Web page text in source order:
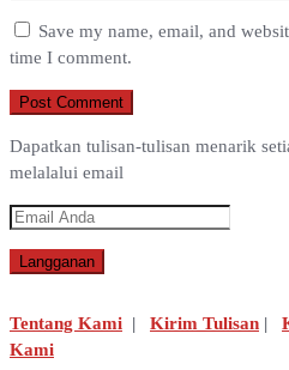
Save my name, email, and
time I comment.
Dapatkan tulisan-tulisan menarik
melalalui email
Tentang Kami | Kirim Tulisan |
Kami